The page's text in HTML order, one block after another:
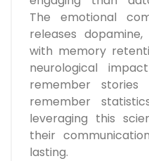
The emotional
releases
with memory
neurological
remember
remember
leveraging this
their
lasting.